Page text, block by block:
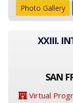
Photo Gallery
XXIII.
SAN
Virtual